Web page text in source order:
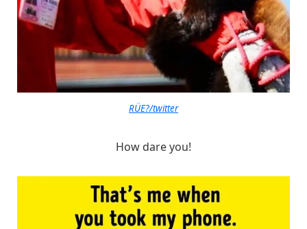
RÜE?/twitter
How dare you!